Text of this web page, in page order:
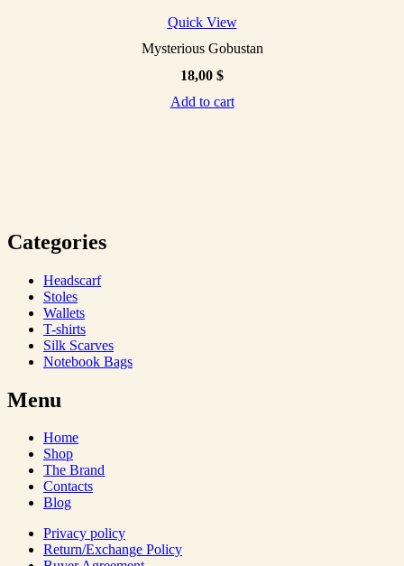
Quick View
Mysterious Gobustan
18,00 $
Add to cart
Categories
Headscarf
Stoles
Wallets
T-shirts
Silk Scarves
Notebook Bags
Menu
Home
Shop
The Brand
Contacts
Blog
Privacy policy
Return/Exchange Policy